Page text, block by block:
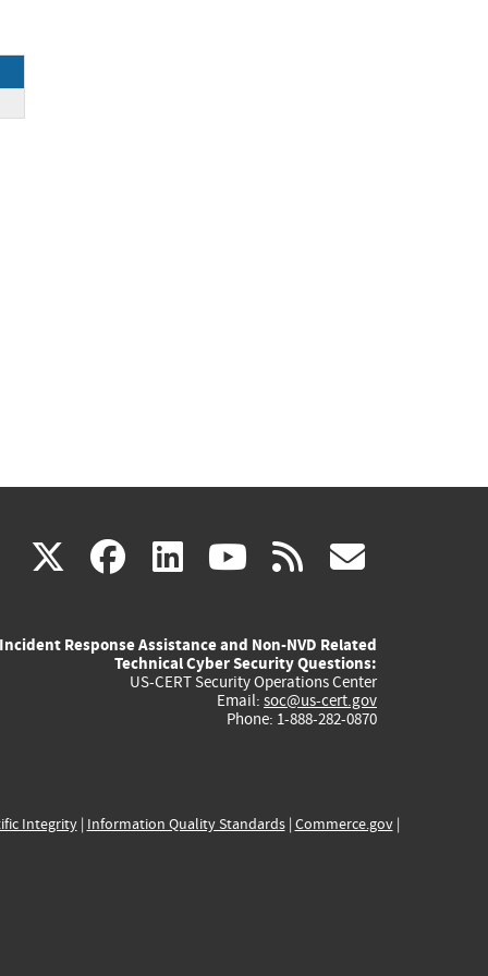
X(link
external)
facebook
(link
external)
linkedin
(link
external)
youtube
(link
external)
rss
Incident Response Assistance and Non-NVD Related
Technical Cyber Security Questions:
US-CERT Security Operations Center
Email: soc@us-cert.gov
Phone: 1-888-282-0870
Integrity| Information Quality Standards| Commerce.gov|